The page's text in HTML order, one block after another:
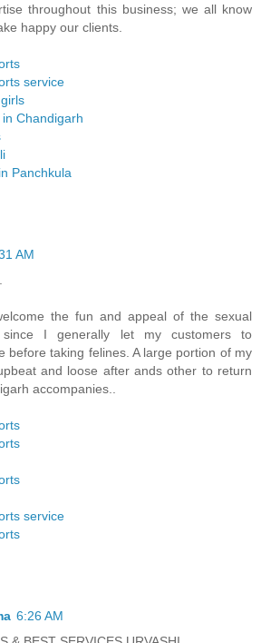
throughout this business; we all know
happy our clients.
service
Chandigarh
Panchkula
AM
the fun and appeal of the sexual
since I generally let my customers to
before taking felines. A large portion of my
and loose after ands other to return
accompanies..
service
6:26 AM